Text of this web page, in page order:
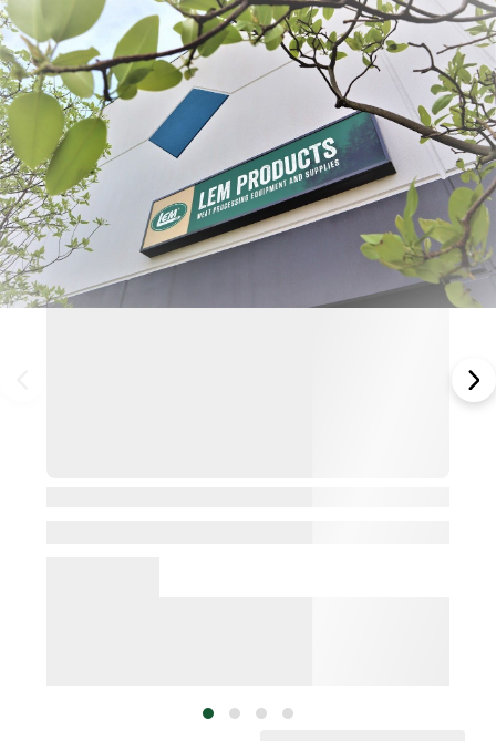
Frequently Bought Together: